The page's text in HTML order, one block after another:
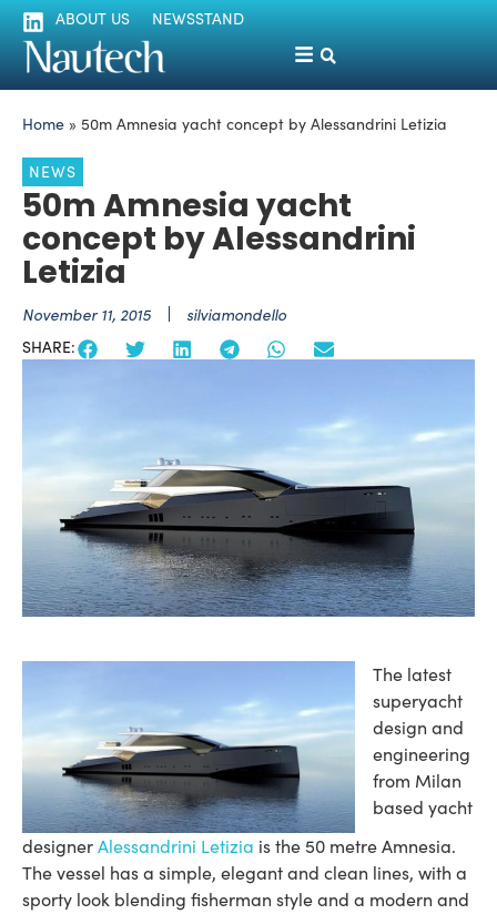
ABOUT US NEWSSTAND
Home » 50m Amnesia yacht concept by Alessandrini Letizia
NEWS
50m Amnesia yacht
concept by Alessandrini
Letizia
November 11, 2015 silviamondello
SHARE:
The latest
superyacht
design and
engineering
from Milan
based yacht
designerAlessandrini Letizia is the 50 metre Amnesia.
The vessel has a simple, elegant and clean lines, with a
sporty look blending fisherman style and a modern and